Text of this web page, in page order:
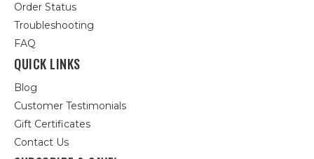
Order Status
Troubleshooting
FAQ
QUICK LINKS
Blog
Customer Testimonials
Gift Certificates
Contact Us